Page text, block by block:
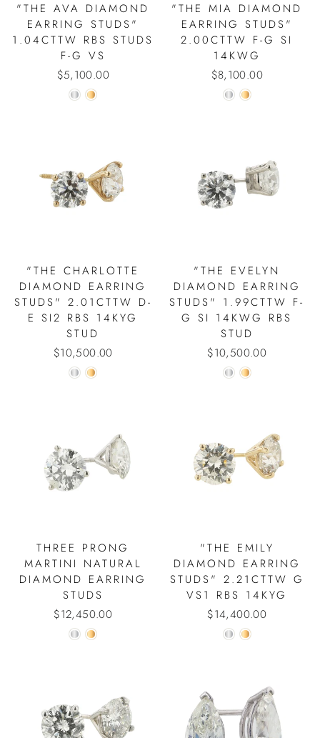
"THE AVA DIAMOND
EARRING STUDS"
1.04CTTW RBS STUDS
F-G VS
$5,100.00
"THE MIA DIAMOND
EARRING STUDS"
2.00CTTW F-G SI
14KWG
$8,100.00
"THE CHARLOTTE
DIAMOND EARRING
STUDS" 2.01CTTW D-
E SI2 RBS 14KYG
STUD
$10,500.00
"THE EVELYN
DIAMOND EARRING
STUDS" 1.99CTTW F-
G SI 14KWG RBS
STUD
$10,500.00
THREE PRONG
MARTINI NATURAL
DIAMOND EARRING
STUDS
$12,450.00
"THE EMILY
DIAMOND EARRING
STUDS" 2.21CTTW G
VS1 RBS 14KYG
$14,400.00